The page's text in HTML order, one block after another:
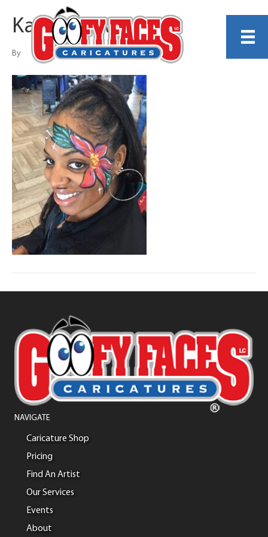
Kathy Rollwage
By
NAVIGATE
Caricature Shop
Pricing
Find An Artist
Our Services
Events
About